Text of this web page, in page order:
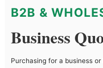
B2B &
Business
Purchasing for a business